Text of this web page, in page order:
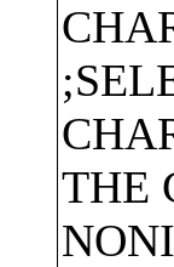
THE